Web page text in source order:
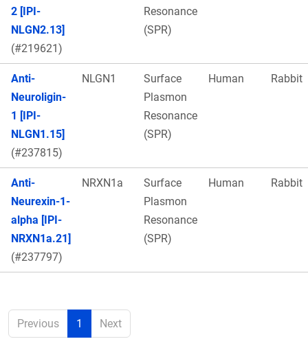
2 [IPI-
NLGN2.13]
(#219621)
Resonance
(SPR)
Anti-
Neuroligin-
1 [IPI-
NLGN1.15]
(#237815)
NLGN1
Surface
Plasmon
Resonance
(SPR)
Human Rabbit
Anti-
Neurexin-1-
alpha [IPI-
NRXN1a.21]
(#237797)
NRXN1a
Surface
Plasmon
Resonance
(SPR)
Human Rabbit
Previous 1 Next